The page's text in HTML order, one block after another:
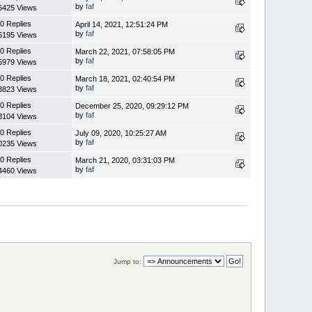
Views
byfaf
0 Replies
Views
April 14, 2021, 12:51:24 PM
byfaf
0 Replies
Views
March 22, 2021, 07:58:05 PM
byfaf
0 Replies
Views
March 18, 2021, 02:40:54 PM
byfaf
0 Replies
Views
December 25, 2020, 09:29:12 PM
byfaf
0 Replies
Views
July 09, 2020, 10:25:27 AM
byfaf
0 Replies
Views
March 21, 2020, 03:31:03 PM
byfaf
Jump to: